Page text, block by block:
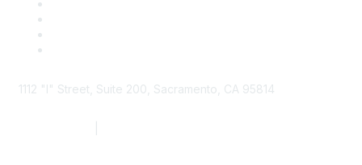
1112 "I" Street, Suite 200, Sacramento, CA 95814